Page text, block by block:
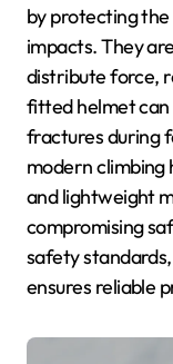
by protecting
impacts. They
distribute force,
fitted helmet can
fractures during
modern
and lightweight
compromising
safety
ensures reliable